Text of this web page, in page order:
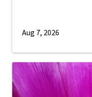
Aug 7, 2026